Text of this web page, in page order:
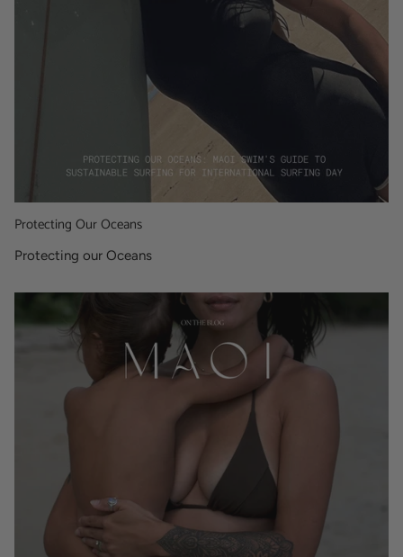
Protecting Our Oceans
Protecting our Oceans